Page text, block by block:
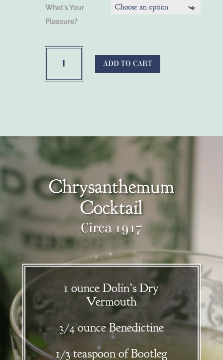
$44.50
What's Your
Pleasure?
Botanicals™
ADD TO CART
Chrysanthemum
Cocktail
Circa 1917
1 ounce Dolin’s Dry
Vermouth
3/4 ounce Benedictine
1/3 teaspoon of Bootleg